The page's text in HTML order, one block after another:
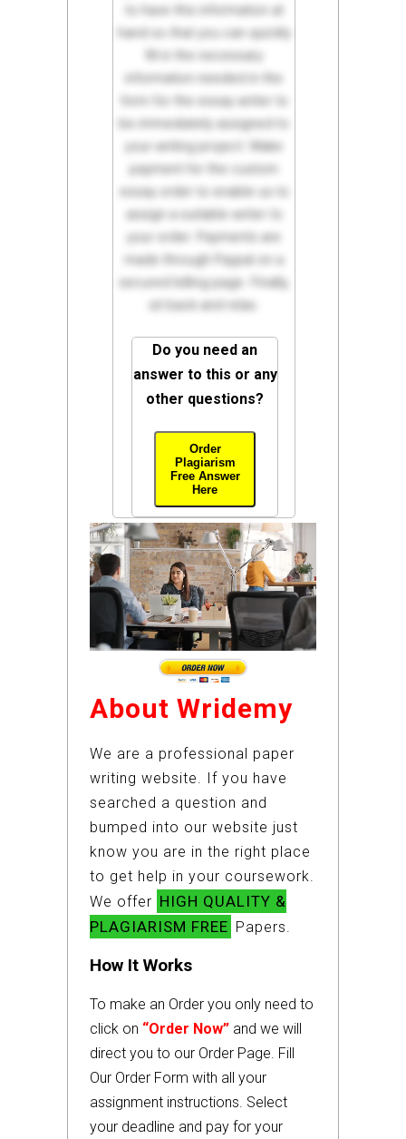
to have this information at
hand so that you can quickly
fill in the necessary
information needed in the
form for the essay writer to
be immediately assigned to
your writing project. Make
payment for the custom
essay order to enable us to
assign a suitable writer to
your order. Payments are
made through Paypal on a
secured billing page. Finally,
sit back and relax.
Do you need an
answer to this or any
other questions?
Order
Plagiarism
Free Answer
Here
About Wridemy
We are a professional paper
writing website. If you have
searched a question and
bumped into our website just
know you are in the right place
to get help in your coursework.
We offer HIGH QUALITY &
PLAGIARISM FREE Papers.
How It Works
To make an Order you only need to
click on “Order Now” and we will
direct you to our Order Page. Fill
Our Order Form with all your
assignment instructions. Select
your deadline and pay for your